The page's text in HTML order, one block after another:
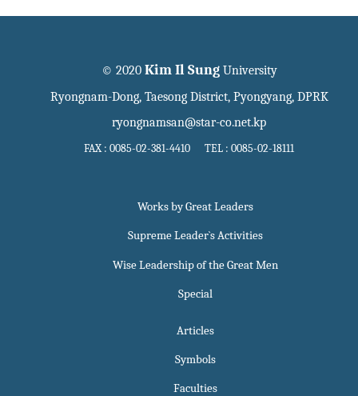
© 2020 Kim Il SungUniversity
Ryongnam-Dong, Taesong District, Pyongyang, DPRK
ryongnamsan@star-co.net.kp
FAX : 0085-02-381-4410 TEL : 0085-02-18111
Works by Great Leaders
Supreme Leader`s Activities
Wise Leadership of the Great Men
Special
Articles
Symbols
Faculties